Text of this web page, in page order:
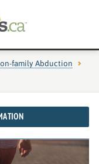
family Abduction